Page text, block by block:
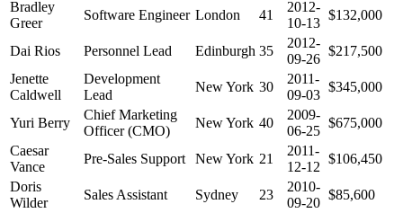
Bradley
Greer
Software Engineer London 41
2012-
10-13
$132,000
Dai Rios Personnel Lead Edinburgh 35
2012-
09-26
$217,500
Jenette
Caldwell
Development
Lead
New York 30
2011-
09-03
$345,000
Yuri Berry
Chief Marketing
Officer (CMO)
New York 40
2009-
06-25
$675,000
Caesar
Vance
Pre-Sales Support New York 21
2011-
12-12
$106,450
Doris
Wilder
Sales Assistant Sydney 23
2010-
09-20
$85,600